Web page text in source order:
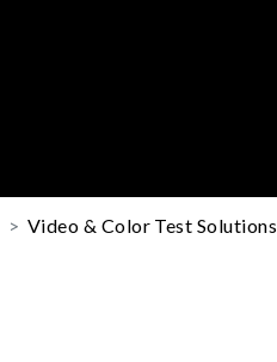
Video & Color Test Solutions